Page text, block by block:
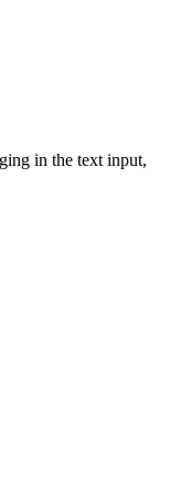
in the text input,